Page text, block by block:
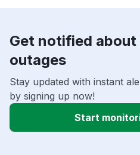
Get notified about
outages
Stay updated with instant
by signing up now!
Start